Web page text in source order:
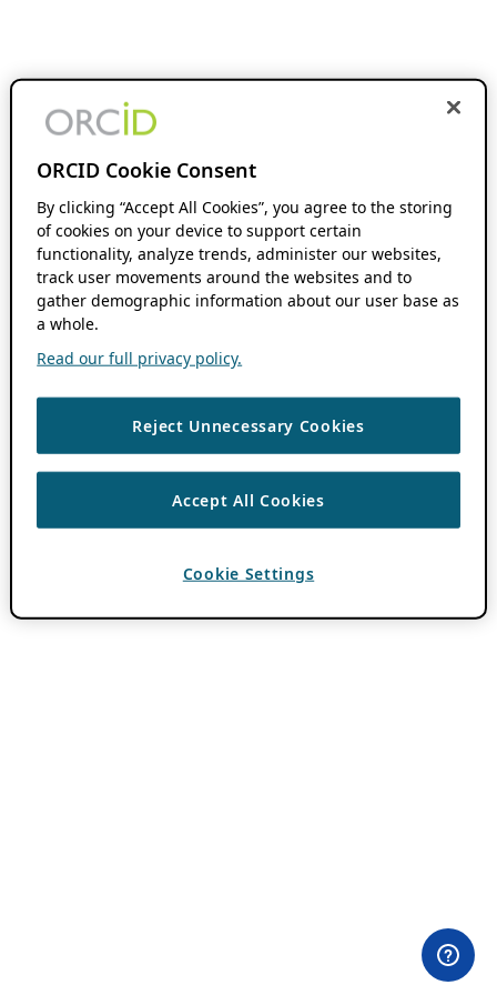
ORCID Cookie Consent
By clicking “Accept All Cookies”, you agree to the storing
of cookies on your device to support certain
functionality, analyze trends, administer our websites,
track user movements around the websites and to
gather demographic information about our user base as
a whole.
Read our full privacy policy.
Reject Unnecessary Cookies
Accept All Cookies
Cookie Settings